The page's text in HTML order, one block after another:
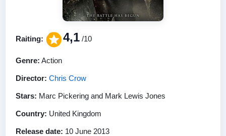
Raiting: 4,1 /10
Genre: Action
Director: Chris Crow
Stars: Marc Pickering and Mark Lewis Jones
Country: United Kingdom
Release date: 10 June 2013